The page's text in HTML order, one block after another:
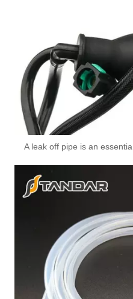
A6110706032 Premium Quality Fuel Return Hose Compatible with Mercedes-Benz Engine
A leak off pipe is an